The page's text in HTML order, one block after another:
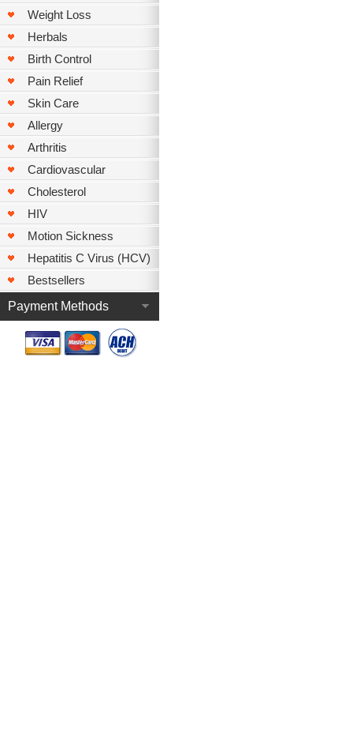
Weight Loss
Herbals
Birth Control
Pain Relief
Skin Care
Allergy
Arthritis
Cardiovascular
Cholesterol
HIV
Motion Sickness
Hepatitis C Virus (HCV)
Bestsellers
Payment Methods